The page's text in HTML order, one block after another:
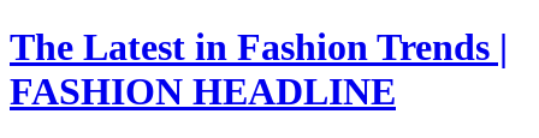
The Latest in Fashion Trends |
FASHION HEADLINE